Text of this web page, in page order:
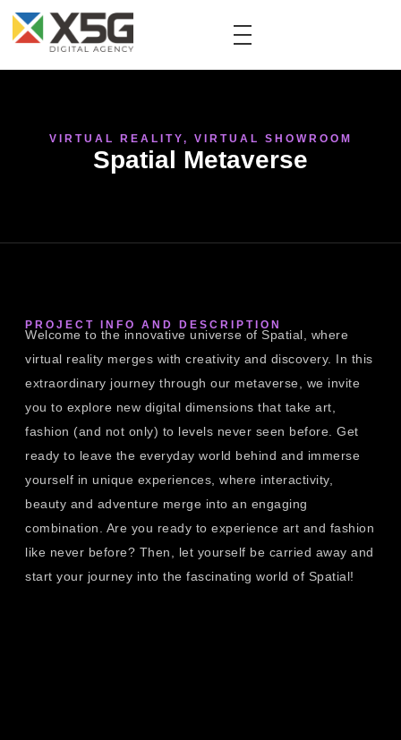
VIRTUAL REALITY, VIRTUAL SHOWROOM
Spatial Metaverse
PROJECT INFO AND DESCRIPTION
Welcome to the innovative universe of Spatial, where
virtual reality merges with creativity and discovery. In this
extraordinary journey through our metaverse, we invite
you to explore new digital dimensions that take art,
fashion (and not only) to levels never seen before. Get
ready to leave the everyday world behind and immerse
yourself in unique experiences, where interactivity,
beauty and adventure merge into an engaging
combination. Are you ready to experience art and fashion
like never before? Then, let yourself be carried away and
start your journey into the fascinating world of Spatial!